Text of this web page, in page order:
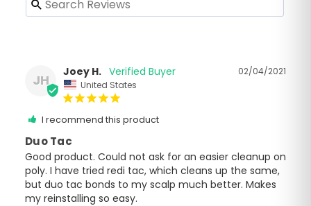
JH
02/04/2021
Joey H.
United States
I recommend this product
Duo Tac
Good product. Could not ask for an easier cleanup on
poly. I have tried redi tac, which cleans up the same,
but duo tac bonds to my scalp much better. Makes
my reinstalling so easy.